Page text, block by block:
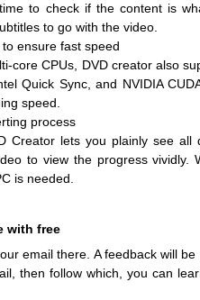
to check if the content is
to go with the video.
ensure fast speed
core CPUs, DVD creator also
Quick Sync, and NVIDIA
speed.
process
Creator lets you plainly see all
to view the progress vividly.
is needed.
with free
email there. A feedback will
then follow which, you can